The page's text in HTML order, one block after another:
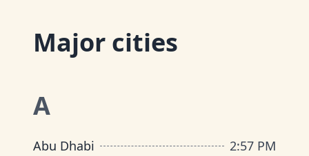
Major cities
A
Abu Dhabi 2:57 PM